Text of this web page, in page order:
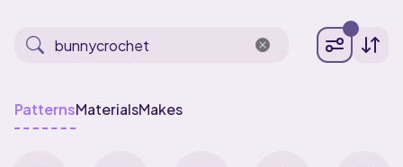
PatternsMaterialsMakes